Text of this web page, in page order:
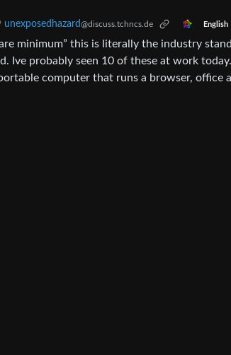
unexposedhazard@discuss.tchncs.de English
minimum” this is literally the industry
Ive probably seen 10 of these at work
computer that runs a browser, office